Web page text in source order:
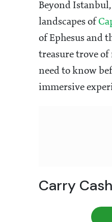
Beyond
landscapes of
of Ephesus and
treasure trove
need to know
immersive
Carry